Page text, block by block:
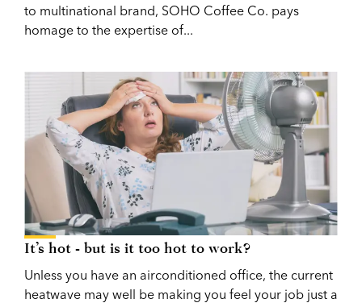
to multinational brand, SOHO Coffee Co. pays
homage to the expertise of...
It’s hot - but is it too hot to work?
Unless you have an airconditioned office, the current
heatwave may well be making you feel your job just a